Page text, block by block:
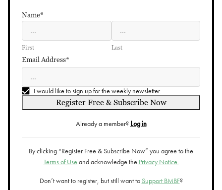
Name*
First Last
Email Address*
I would like to sign up for the weekly newsletter.
Register Free & Subscribe Now
Already a member? Log in
By clicking “Register Free & Subscribe Now” you agree to the
Terms of Use and acknowledge the Privacy Notice.
Don’t want to register, but still want to Support BMBF?